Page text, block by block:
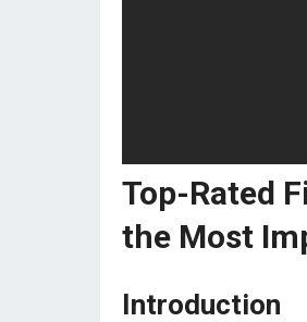
Top-Rated
the Most
Introduction